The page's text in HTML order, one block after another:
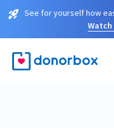
See for yourself how
Watch